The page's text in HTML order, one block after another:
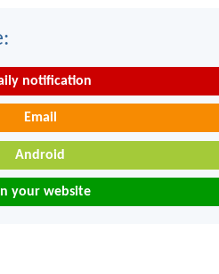
notification
Email
Android
your website